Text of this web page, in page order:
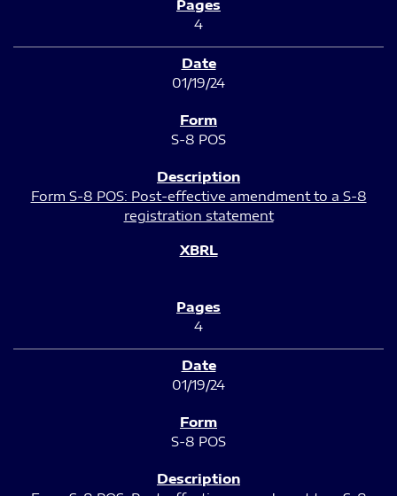
4
01/19/24
S-8 POS
Form S-8 POS: Post-effective amendment to a S-8
registration statement
4
01/19/24
S-8 POS